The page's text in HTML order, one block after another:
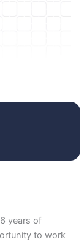
years of
to work